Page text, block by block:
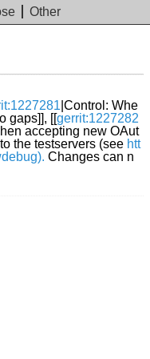
Other
|Control: Whe
gaps]], [[gerrit:1227282
accepting new OAut
the testservers (see htt
Changes can n